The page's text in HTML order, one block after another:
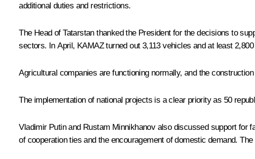
additional duties and restrictions.
The Head of Tatarstan thanked the President for the decisions to
sectors. In April, KAMAZ turned out 3,113 vehicles and at least
Agricultural companies are functioning normally, and the
The implementation of national projects is a clear priority as 50
Vladimir Putin and Rustam Minnikhanov also discussed support for
of cooperation ties and the encouragement of domestic demand.